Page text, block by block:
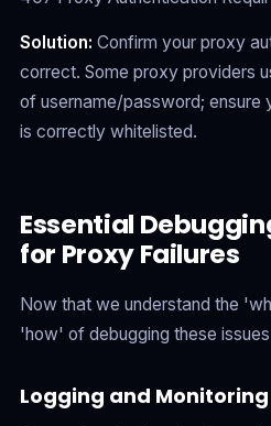
Solution: Confirm your proxy
correct. Some proxy providers
of username/password; ensure
is correctly whitelisted.
Essential
for Proxy Failures
Now that we understand the
'how' of debugging these
Logging and Monitoring